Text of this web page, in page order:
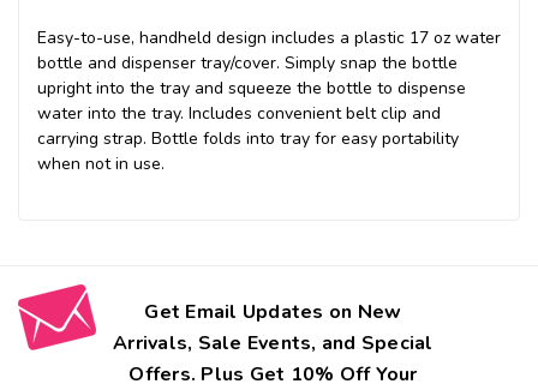
Easy-to-use, handheld design includes a plastic 17 oz water
bottle and dispenser tray/cover. Simply snap the bottle
upright into the tray and squeeze the bottle to dispense
water into the tray. Includes convenient belt clip and
carrying strap. Bottle folds into tray for easy portability
when not in use.
Get Email Updates on New
Arrivals, Sale Events, and Special
Offers. Plus Get 10% Off Your